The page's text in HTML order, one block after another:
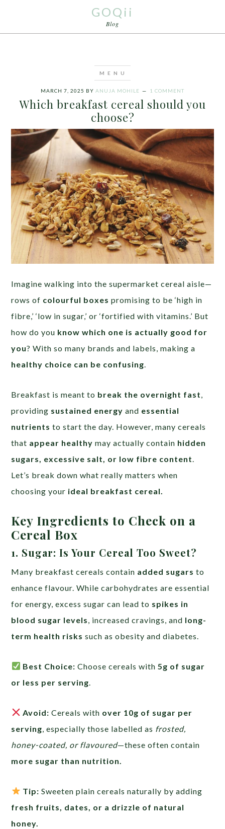
GOQii
Blog
MARCH 7, 2025 BY ANUJA MOHILE 1 COMMENT
Which breakfast cereal should you
choose?
Imagine walking into the supermarket cereal aisle—
rows of colourful boxes promising to be ‘high in
fibre,’ ‘low in sugar,’ or ‘fortified with vitamins.’ But
how do you know which one is actually good for
you? With so many brands and labels, making a
healthy choice can be confusing
Breakfast is meant to break the overnight fast
providing sustained energy and essential
nutrients to start the day. However, many cereals
that appear healthy may actually contain hidden
sugars, excessive salt, or low fibre content
Let’s break down what really matters when
choosing your ideal breakfast cereal.
Key Ingredients to Check on a
Cereal Box
1. Sugar: Is Your Cereal Too Sweet?
Many breakfast cereals contain added sugars to
enhance flavour. While carbohydrates are essential
for energy, excess sugar can lead to spikes in
blood sugar levels , increased cravings, and long-
term health risks such as obesity and diabetes.
Best Choice: Choose cereals with 5g of sugar
or less per serving
Avoid: Cereals with over 10g of sugar per
serving , especially those labelled as frosted,
honey-coated, or flavoured—these often contain
more sugar than nutrition.
Tip: Sweeten plain cereals naturally by adding
fresh fruits, dates, or a drizzle of natural
honey.